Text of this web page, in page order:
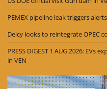
PEMEX pipeline leak triggers
Delcy looks to reintegrate OPEC
PRESS DIGEST 1 AUG 2026: EVs
in VEN